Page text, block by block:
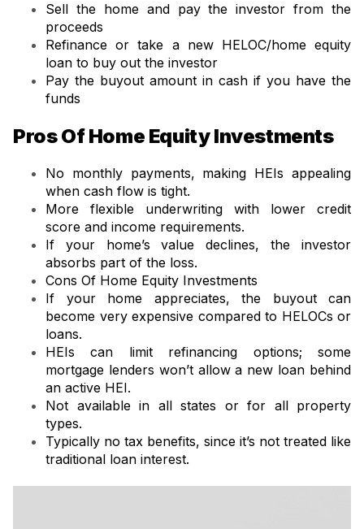
Sell the home and pay the investor from the
proceeds
Refinance or take a new HELOC/home equity
loan to buy out the investor
Pay the buyout amount in cash if you have the
funds
Pros Of Home Equity Investments
No monthly payments, making HEIs appealing
when cash flow is tight.
More flexible underwriting with lower credit
score and income requirements.
If your home’s value declines, the investor
absorbs part of the loss.
Cons Of Home Equity Investments
If your home appreciates, the buyout can
become very expensive compared to HELOCs or
loans.
HEIs can limit refinancing options; some
mortgage lenders won’t allow a new loan behind
an active HEI.
Not available in all states or for all property
types.
Typically no tax benefits, since it’s not treated like
traditional loan interest.